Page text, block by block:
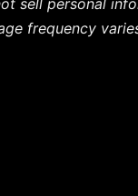
frequency